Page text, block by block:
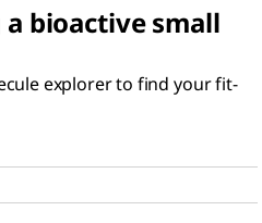
bioactive small
explorer to find your fit-